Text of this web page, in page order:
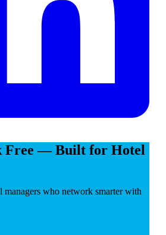
Free — Built for Hotel
managers who network smarter with